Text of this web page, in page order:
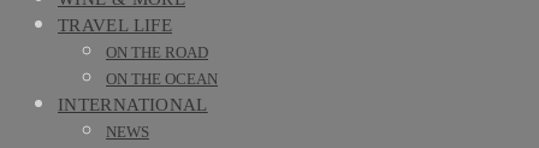
TRAVEL LIFE
ON THE ROAD
ON THE OCEAN
INTERNATIONAL
NEWS